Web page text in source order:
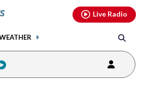
Live Radio
youtubethreads